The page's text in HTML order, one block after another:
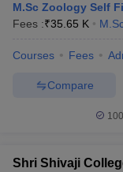
M.Sc Zoology Self
Fees :₹35.65 K
Courses Fees
Compare
Shri Shivaji